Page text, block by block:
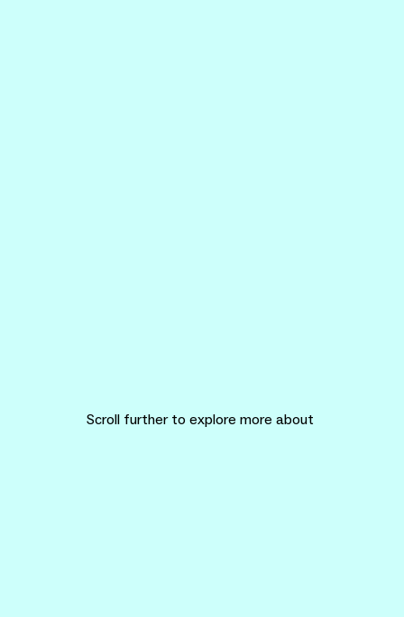
Scroll further to explore more about